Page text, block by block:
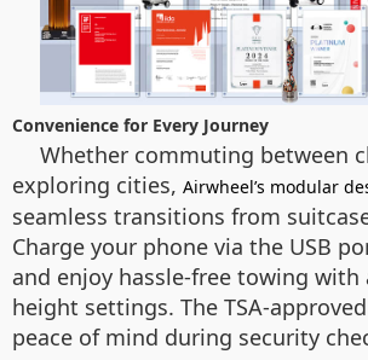
Convenience for Every Journey
Whether commuting between
exploring cities, Airwheel’s modular
seamless transitions from
Charge your phone via the USB
and enjoy hassle-free towing with
height settings. The TSA-
peace of mind during security